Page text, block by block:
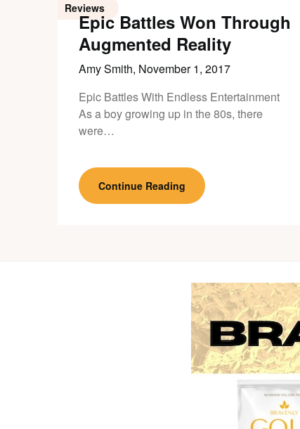
Reviews
Epic Battles Won Through
Augmented Reality
Amy Smith, November 1, 2017
Epic Battles With Endless Entertainment
As a boy growing up in the 80s, there
were…
Continue Reading